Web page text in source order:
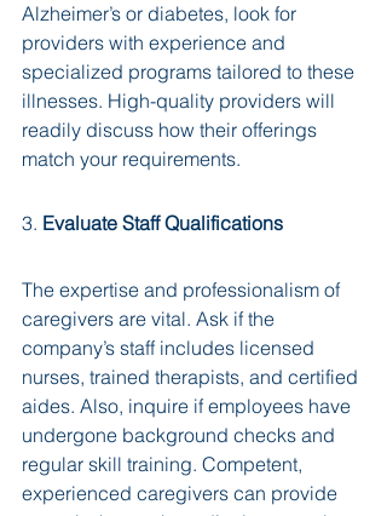
Alzheimer’s or diabetes, look for
providers with experience and
specialized programs tailored to these
illnesses. High-quality providers will
readily discuss how their offerings
match your requirements.
3. Evaluate Staff Qualifications
The expertise and professionalism of
caregivers are vital. Ask if the
company’s staff includes licensed
nurses, trained therapists, and certified
aides. Also, inquire if employees have
undergone background checks and
regular skill training. Competent,
experienced caregivers can provide